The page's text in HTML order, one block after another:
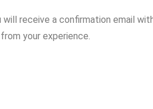
receive a confirmation email
your experience.